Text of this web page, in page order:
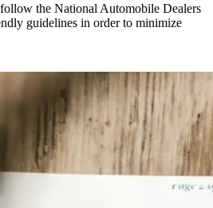
the National Automobile Dealers
guidelines in order to minimize